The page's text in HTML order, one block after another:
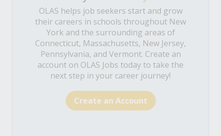
OLAS helps job seekers start and grow
their careers in schools throughout New
York and the surrounding areas of
Connecticut, Massachusetts, New Jersey,
Pennsylvania, and Vermont. Create an
account on OLAS Jobs today to take the
next step in your career journey!
Create an Account